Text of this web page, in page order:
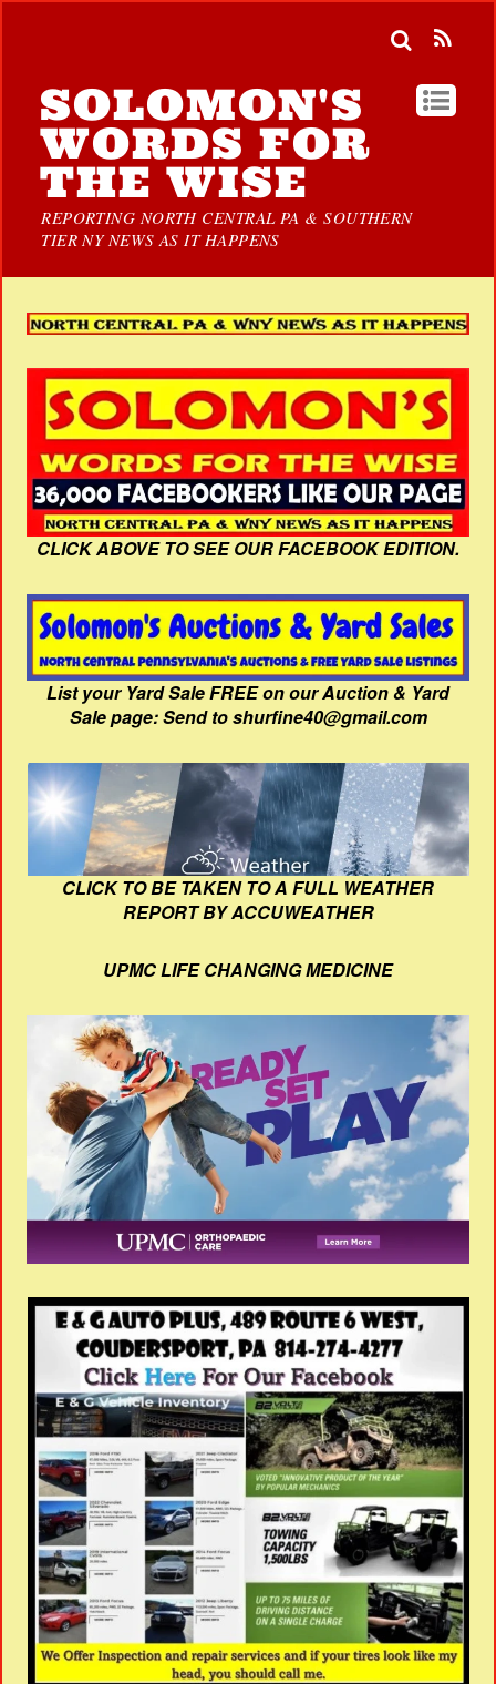
SOLOMON'S
WORDS FOR
THE WISE
REPORTING NORTH CENTRAL PA & SOUTHERN
TIER NY NEWS AS IT HAPPENS
CLICK ABOVE TO SEE OUR FACEBOOK EDITION.
List your Yard Sale FREE on our Auction & Yard
Sale page: Send to shurfine40@gmail.com
CLICK TO BE TAKEN TO A FULL WEATHER
REPORT BY ACCUWEATHER
UPMC LIFE CHANGING MEDICINE